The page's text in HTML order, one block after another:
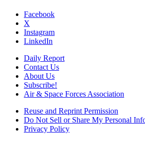
Facebook
X
Instagram
LinkedIn
Daily Report
Contact Us
About Us
Subscribe!
Air & Space Forces Association
Reuse and Reprint Permission
Do Not Sell or Share My Personal
Privacy Policy